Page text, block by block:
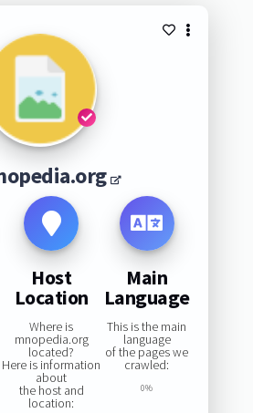
Host
Location
Where is
mnopedia.org
located?
Here is information
about
the host and
location:
Main
Language
This is the main
language
of the pages we
crawled:
0%